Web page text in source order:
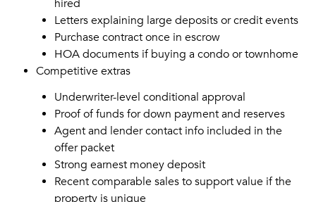
hired
Letters explaining large deposits or credit events
Purchase contract once in escrow
HOA documents if buying a condo or townhome
Competitive extras
Underwriter-level conditional approval
Proof of funds for down payment and reserves
Agent and lender contact info included in the
offer packet
Strong earnest money deposit
Recent comparable sales to support value if the
property is unique